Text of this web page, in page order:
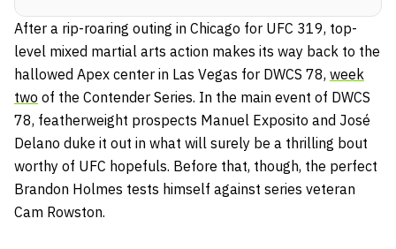
After a rip-roaring outing in Chicago for UFC 319, top-
level mixed martial arts action makes its way back to the
hallowed Apex center in Las Vegas for DWCS 78, week
two of the Contender Series. In the main event of DWCS
78, featherweight prospects Manuel Exposito and José
Delano duke it out in what will surely be a thrilling bout
worthy of UFC hopefuls. Before that, though, the perfect
Brandon Holmes tests himself against series veteran
Cam Rowston.